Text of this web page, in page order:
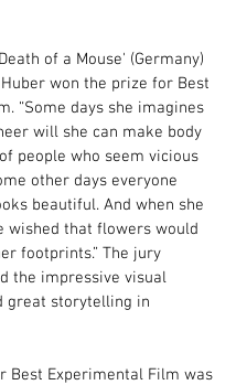
of a Mouse' (Germany)
won the prize for Best
“Some days she imagines
will she can make body
people who seem vicious
other days everyone
beautiful. And when she
wished that flowers would
footprints.” The jury
the impressive visual
great storytelling in
Best Experimental Film was